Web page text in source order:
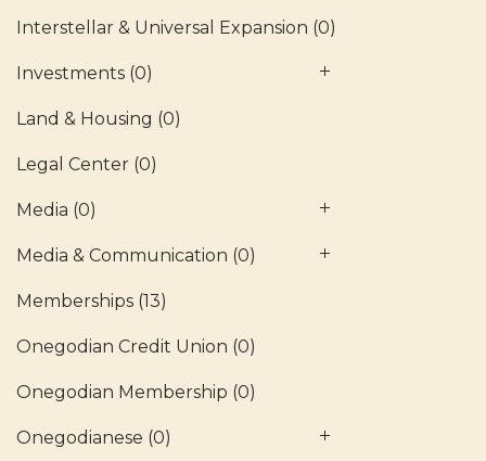
Interstellar & Universal Expansion (0)
Investments (0)
Land & Housing (0)
Legal Center (0)
Media (0)
Media & Communication (0)
Memberships (13)
Onegodian Credit Union (0)
Onegodian Membership (0)
Onegodianese (0)